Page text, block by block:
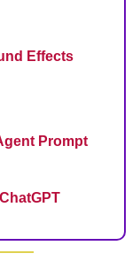
Effects
Prompt
ChatGPT